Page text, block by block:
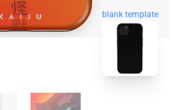
blank template